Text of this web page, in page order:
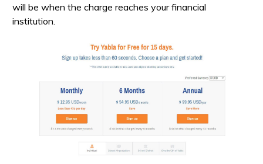
will be when the charge reaches your financial
institution.